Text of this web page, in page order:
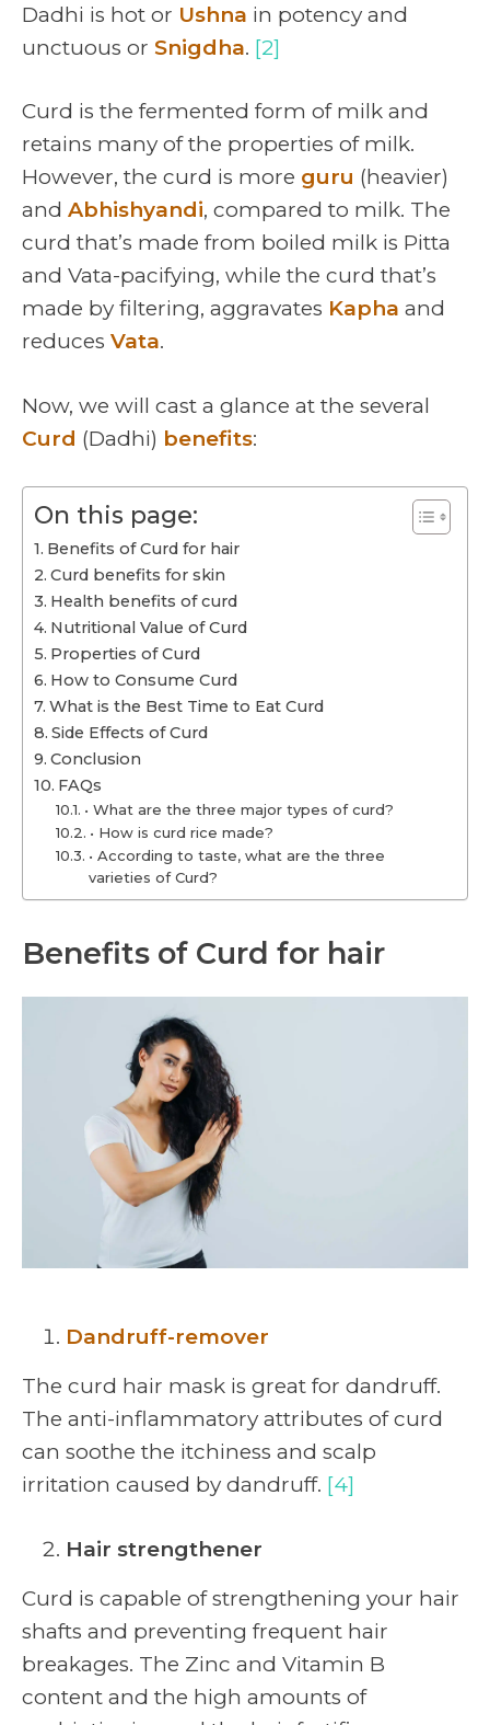
Dadhi is hot or Ushna in potency and
unctuous or Snigdha. [2]
Curd is the fermented form of milk and
retains many of the properties of milk.
However, the curd is more guru (heavier)
and Abhishyandi, compared to milk. The
curd that’s made from boiled milk is Pitta
and Vata-pacifying, while the curd that’s
made by filtering, aggravates Kapha and
reduces Vata.
Now, we will cast a glance at the several
Curd (Dadhi) benefits:
On this page:
Benefits of Curd for hair
Curd benefits for skin
Health benefits of curd
Nutritional Value of Curd
Properties of Curd
How to Consume Curd
What is the Best Time to Eat Curd
Side Effects of Curd
Conclusion
FAQs
• What are the three major types of curd?
• How is curd rice made?
• According to taste, what are the three
varieties of Curd?
Benefits of Curd for hair
Dandruff-remover
The curd hair mask is great for dandruff.
The anti-inflammatory attributes of curd
can soothe the itchiness and scalp
irritation caused by dandruff. [4]
Hair strengthener
Curd is capable of strengthening your hair
shafts and preventing frequent hair
breakages. The Zinc and Vitamin B
content and the high amounts of